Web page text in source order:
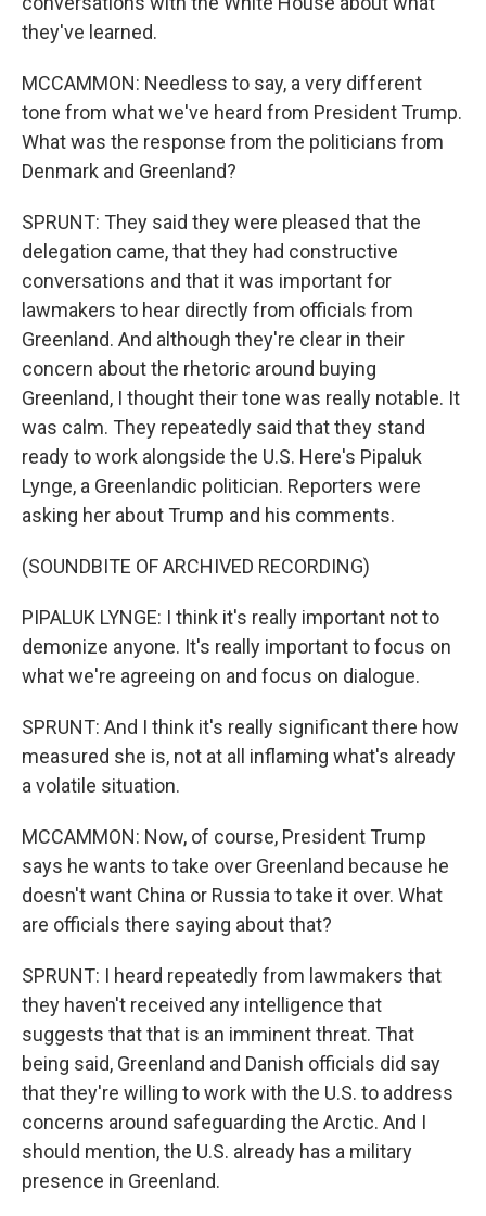
they've learned.
MCCAMMON: Needless to say, a very different
tone from what we've heard from President Trump.
What was the response from the politicians from
Denmark and Greenland?
SPRUNT: They said they were pleased that the
delegation came, that they had constructive
conversations and that it was important for
lawmakers to hear directly from officials from
Greenland. And although they're clear in their
concern about the rhetoric around buying
Greenland, I thought their tone was really notable. It
was calm. They repeatedly said that they stand
ready to work alongside the U.S. Here's Pipaluk
Lynge, a Greenlandic politician. Reporters were
asking her about Trump and his comments.
(SOUNDBITE OF ARCHIVED RECORDING)
PIPALUK LYNGE: I think it's really important not to
demonize anyone. It's really important to focus on
what we're agreeing on and focus on dialogue.
SPRUNT: And I think it's really significant there how
measured she is, not at all inflaming what's already
a volatile situation.
MCCAMMON: Now, of course, President Trump
says he wants to take over Greenland because he
doesn't want China or Russia to take it over. What
are officials there saying about that?
SPRUNT: I heard repeatedly from lawmakers that
they haven't received any intelligence that
suggests that that is an imminent threat. That
being said, Greenland and Danish officials did say
that they're willing to work with the U.S. to address
concerns around safeguarding the Arctic. And I
should mention, the U.S. already has a military
presence in Greenland.